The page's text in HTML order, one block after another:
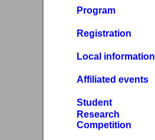
Program
Registration
Local information
Affiliated events
Student
Research
Competition